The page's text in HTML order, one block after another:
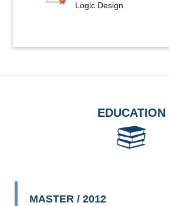
Logic Design
EDUCATION
MASTER / 2012